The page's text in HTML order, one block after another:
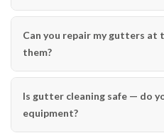
Can you repair my gutters at
them?
Is gutter cleaning safe — do
equipment?